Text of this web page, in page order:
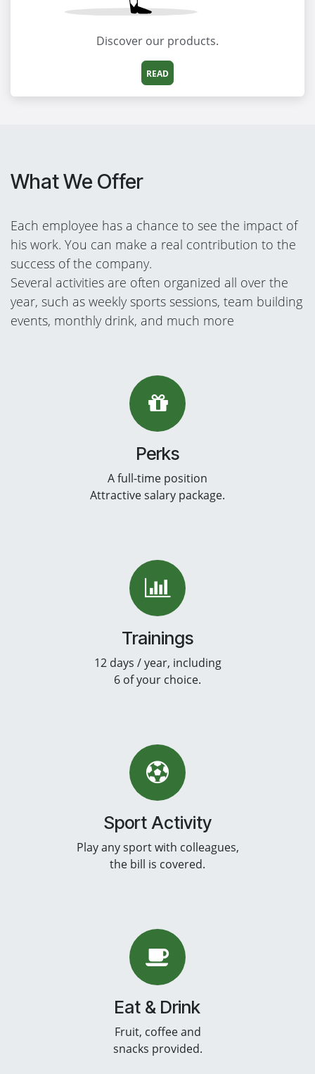
Discover our products.
READ
What We Offer
Each employee has a chance to see the impact of
his work. You can make a real contribution to the
success of the company.
Several activities are often organized all over the
year, such as weekly sports sessions, team building
events, monthly drink, and much more
Perks
A full-time position
Attractive salary package.
Trainings
12 days / year, including
6 of your choice.
Sport Activity
Play any sport with colleagues,
the bill is covered.
Eat & Drink
Fruit, coffee and
snacks provided.